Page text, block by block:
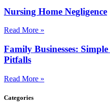
Nursing Home Negligence
Read More »
Family Businesses:
Pitfalls
Read More »
Categories